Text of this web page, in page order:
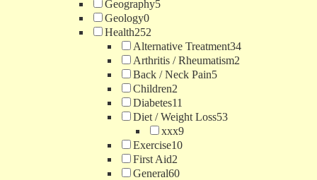
Geography5
Geology0
Health252
Alternative Treatment34
Arthritis / Rheumatism2
Back / Neck Pain5
Children2
Diabetes11
Diet / Weight Loss53
xxx9
Exercise10
First Aid2
General60